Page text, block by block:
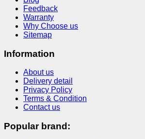
Feedback
Warranty
Why Choose us
Sitemap
Information
About us
Delivery detail
Privacy Policy
Terms & Condition
Contact us
Popular brand: